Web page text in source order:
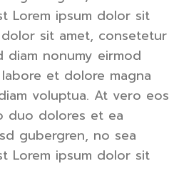
Lorem ipsum dolor sit
sit amet, consetetur
diam nonumy eirmod
et dolore magna
voluptua. At vero eos
duo dolores et ea
gubergren, no sea
Lorem ipsum dolor sit